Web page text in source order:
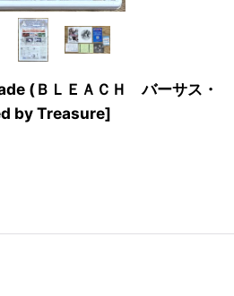
(ＢＬＥＡＣＨ バーサス・
by Treasure]